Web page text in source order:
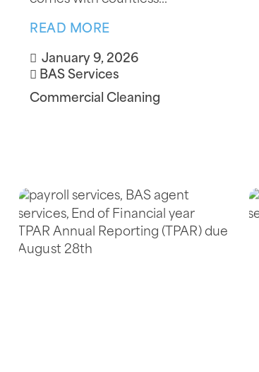
READ MORE
January 9, 2026
BAS Services
Commercial Cleaning